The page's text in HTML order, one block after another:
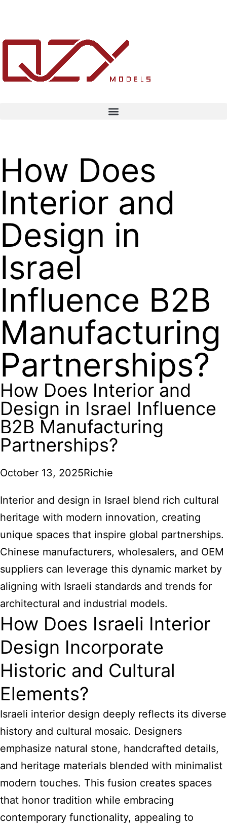
How Does
Interior and
Design in
Israel
Influence B2B
Manufacturing
Partnerships?
How Does Interior and
Design in Israel Influence
B2B Manufacturing
Partnerships?
October 13, 2025Richie
Interior and design in Israel blend rich cultural
heritage with modern innovation, creating
unique spaces that inspire global partnerships.
Chinese manufacturers, wholesalers, and OEM
suppliers can leverage this dynamic market by
aligning with Israeli standards and trends for
architectural and industrial models.
How Does Israeli Interior
Design Incorporate
Historic and Cultural
Elements?
Israeli interior design deeply reflects its diverse
history and cultural mosaic. Designers
emphasize natural stone, handcrafted details,
and heritage materials blended with minimalist
modern touches. This fusion creates spaces
that honor tradition while embracing
contemporary functionality, appealing to